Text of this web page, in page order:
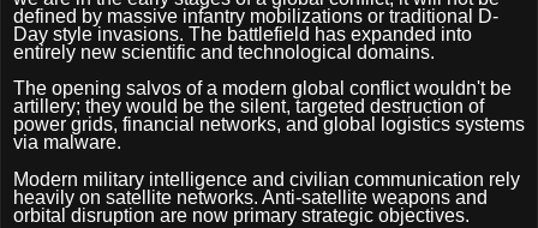
defined by massive infantry mobilizations or traditional D-
Day style invasions. The battlefield has expanded into
entirely new scientific and technological domains.
The opening salvos of a modern global conflict wouldn't be
artillery; they would be the silent, targeted destruction of
power grids, financial networks, and global logistics systems
via malware.
Modern military intelligence and civilian communication rely
heavily on satellite networks. Anti-satellite weapons and
orbital disruption are now primary strategic objectives.